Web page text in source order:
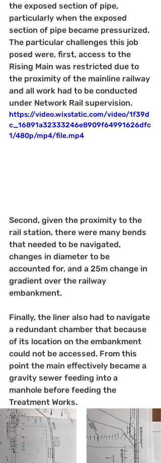
the exposed section of pipe,
particularly when the exposed
section of pipe became pressurized.
The particular challenges this job
posed were, first, access to the
Rising Main was restricted due to
the proximity of the mainline railway
and all work had to be conducted
under Network Rail supervision.
https://video.wixstatic.com/video/1f39d
c_16891a32333246e8909f64991626dfc
1/480p/mp4/file.mp4
Second, given the proximity to the
rail station, there were many bends
that needed to be navigated,
changes in diameter to be
accounted for, and a 25m change in
gradient over the railway
embankment.
Finally, the liner also had to navigate
a redundant chamber that because
of its location on the embankment
could not be accessed. From this
point the main effectively became a
gravity sewer feeding into a
manhole before feeding the
Treatment Works.